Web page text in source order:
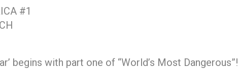
#1
begins with part one of “World’s Most Dangerous”!